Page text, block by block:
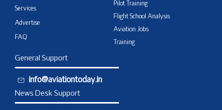
Services
Advertise
FAQ
Pilot Training
Flight School Analysis
Aviation Jobs
Training
General Support
info@aviationtoday.in
News Desk Support